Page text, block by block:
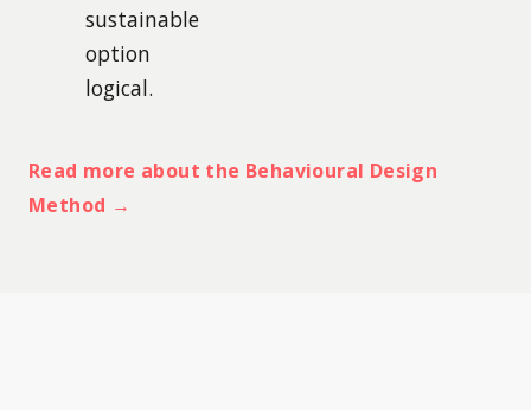
sustainable
option
logical.
Read more about the Behavioural Design
Method →